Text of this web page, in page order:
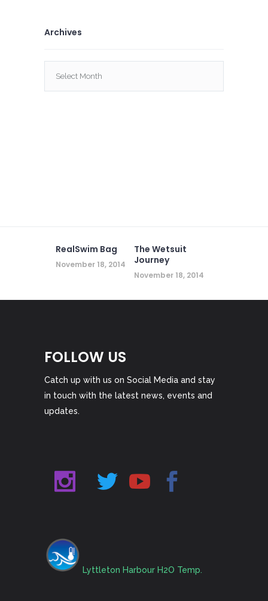
Archives
RealSwim Bag
November 18, 2014
The Wetsuit
Journey
November 18, 2014
FOLLOW US
Catch up with us on Social Media and stay
in touch with the latest news, events and
updates.
Lyttleton Harbour H2O Temp.